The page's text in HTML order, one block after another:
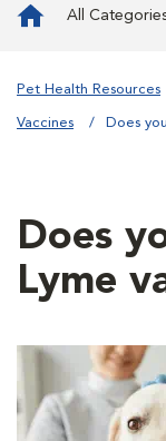
All
Pet Health Resources
Vaccines Does
Does
Lyme